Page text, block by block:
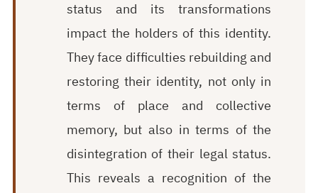
status and its transformations
impact the holders of this identity.
They face difficulties rebuilding and
restoring their identity, not only in
terms of place and collective
memory, but also in terms of the
disintegration of their legal status.
This reveals a recognition of the